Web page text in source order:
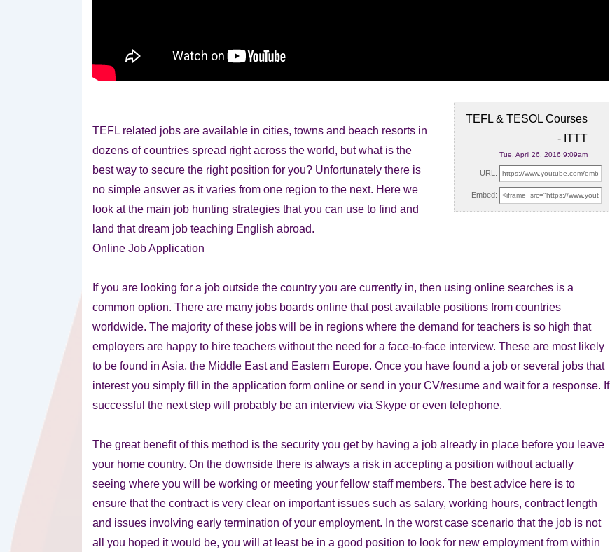
TEFL & TESOL Courses
- ITTT
Tue, April 26, 2016 9:09am
URL:
Embed:
TEFL related jobs are available in cities, towns and beach resorts in
dozens of countries spread right across the world, but what is the
best way to secure the right position for you? Unfortunately there is
no simple answer as it varies from one region to the next. Here we
look at the main job hunting strategies that you can use to find and
land that dream job teaching English abroad.
Online Job Application
If you are looking for a job outside the country you are currently in, then using online searches is a
common option. There are many jobs boards online that post available positions from countries
worldwide. The majority of these jobs will be in regions where the demand for teachers is so high that
employers are happy to hire teachers without the need for a face-to-face interview. These are most likely
to be found in Asia, the Middle East and Eastern Europe. Once you have found a job or several jobs that
interest you simply fill in the application form online or send in your CV/resume and wait for a response. If
successful the next step will probably be an interview via Skype or even telephone.
The great benefit of this method is the security you get by having a job already in place before you leave
your home country. On the downside there is always a risk in accepting a position without actually
seeing where you will be working or meeting your fellow staff members. The best advice here is to
ensure that the contract is very clear on important issues such as salary, working hours, contract length
and issues involving early termination of your employment. In the worst case scenario that the job is not
all you hoped it would be, you will at least be in a good position to look for new employment from within